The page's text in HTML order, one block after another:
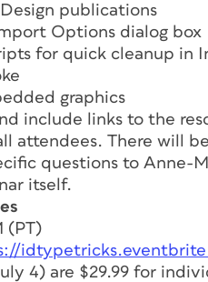
publications
Options dialog box
for quick cleanup in
graphics
include links to the
attendees. There will
questions to Anne-
itself.
(PT)
4) are $29.99 for